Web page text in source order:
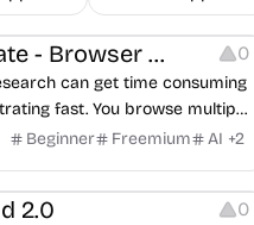
Others Growth
TabMate - Browser Workspace 0
can get time consuming
fast. You browse multiple
copy-paste information
have lost track of what's
where's what. This is where
Beginner Freemium AI +2
2.0 0